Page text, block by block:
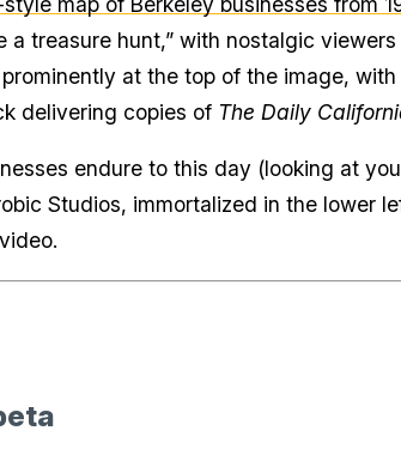
a treasure hunt,” with nostalgic
at the top of the image,
delivering copies of The Daily
endure to this day (looking at
Studios, immortalized in the lower
video.